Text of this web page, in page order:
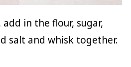
in the flour, sugar,
salt and whisk together.